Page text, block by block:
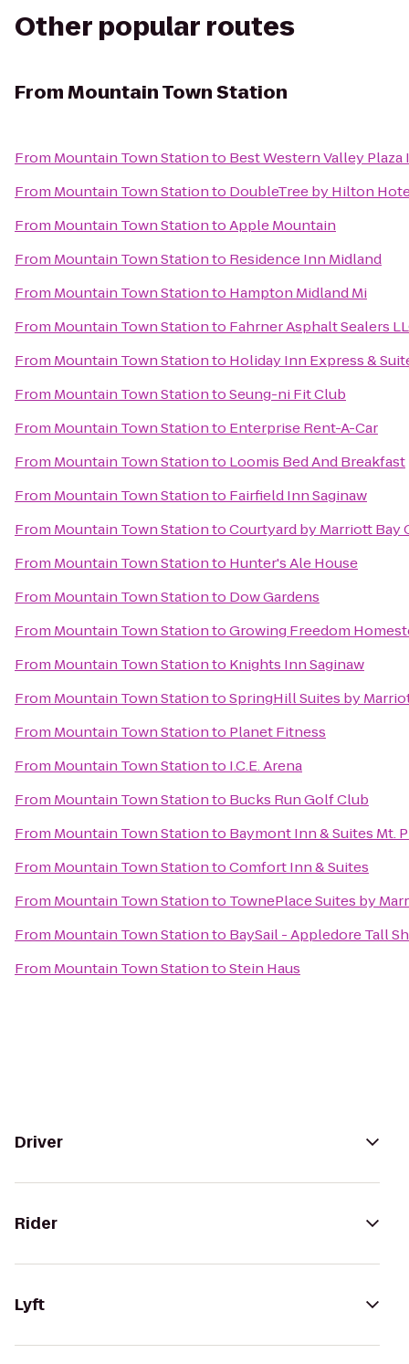
Other popular routes
FromMountain Town Station
From Mountain Town Stationto Best Western Valley Plaza
From Mountain Town Stationto DoubleTree by Hilton
From Mountain Town StationtoApple Mountain
From Mountain Town Stationto Residence Inn Midland
From Mountain Town Stationto Hampton Midland Mi
From Mountain Town Stationto Fahrner Asphalt Sealers
From Mountain Town Stationto Holiday Inn Express &
From Mountain Town StationtoSeung-ni Fit Club
From Mountain Town Stationto Enterprise Rent-A-Car
From Mountain Town Stationto Loomis Bed And Breakfast
From Mountain Town Stationto Fairfield Inn Saginaw
From Mountain Town StationtoCourtyard by Marriott Bay
From Mountain Town Stationto Hunter's Ale House
From Mountain Town Stationto Dow Gardens
From Mountain Town StationtoGrowing Freedom
From Mountain Town Stationto Knights Inn Saginaw
From Mountain Town StationtoSpringHill Suites by
From Mountain Town Stationto Planet Fitness
From Mountain Town Stationto I.C.E. Arena
From Mountain Town Stationto Bucks Run Golf Club
From Mountain Town Stationto Baymont Inn & Suites Mt.
From Mountain Town StationtoComfort Inn & Suites
From Mountain Town Stationto TownePlace Suites by
From Mountain Town Stationto BaySail - Appledore Tall
From Mountain Town StationtoStein Haus
Driver
Rider
Lyft